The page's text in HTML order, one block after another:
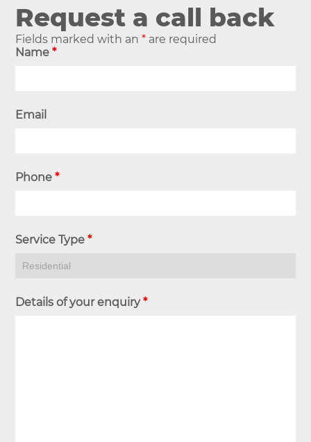
Request a call back
Fields marked with an* are required
Name*
Email
Phone*
Service Type*
Details of your enquiry*